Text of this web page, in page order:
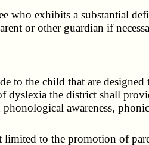
exhibits a substantial
or other guardian if
the child that are designed
dyslexia the district shall
awareness,
to the promotion of